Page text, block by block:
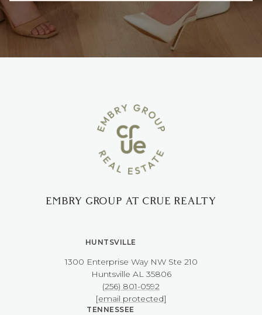
EMBRY GROUP AT CRUE REALTY
HUNTSVILLE
1300 Enterprise Way NW ​​​​​​​Ste 210
​​​​​​​Huntsville AL 35806
(256) 801-0592
[email protected]
TENNESSEE